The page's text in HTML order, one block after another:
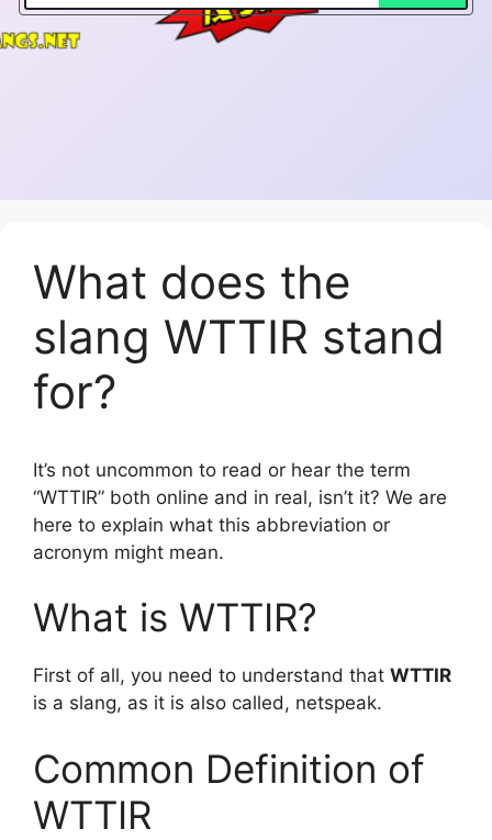
What does the
slang WTTIR stand
for?
It’s not uncommon to read or hear the term
“WTTIR” both online and in real, isn’t it? We are
here to explain what this abbreviation or
acronym might mean.
What is WTTIR?
First of all, you need to understand that WTTIR
is a slang, as it is also called, netspeak.
Common Definition of
WTTIR